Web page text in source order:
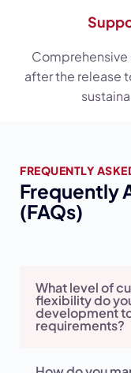
after the release
FREQUENTLY
Frequently
(FAQs)
What level of
flexibility do
development
requirements?